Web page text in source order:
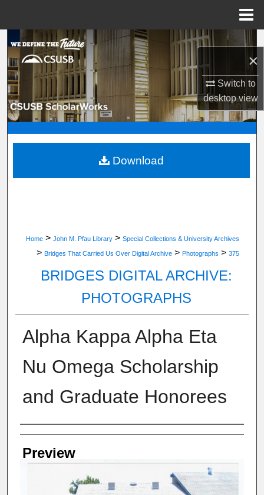
×
Switch to
desktopview
Search
Browse Department, Program, or Office
My Account
About
Digital Commons Network™
Home > John M. Pfau Library > Special Collections & University Archives
> Bridges That Carried Us Over Digital Archive > Photographs > 375
BRIDGES DIGITAL ARCHIVE:
PHOTOGRAPHS
Alpha Kappa Alpha Eta
Nu Omega Scholarship
and Graduate Honorees
Creator
Preview
Download